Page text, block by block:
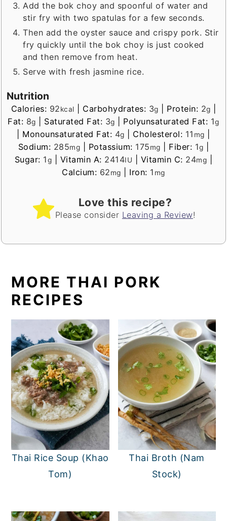
Add the bok choy and spoonful of water and
stir fry with two spatulas for a few seconds.
Then add the oyster sauce and crispy pork. Stir
fry quickly until the bok choy is just cooked
and then remove from heat.
Serve with fresh jasmine rice.
Nutrition
Calories: 92kcal Carbohydrates: 3g Protein: 2g
Fat: 8g Saturated Fat: 3g Polyunsaturated Fat: 1g
Monounsaturated Fat: 4g Cholesterol: 11 mg
Sodium: 285mg Potassium: 175mg Fiber: 1g
Sugar: 1g Vitamin A: 2414IU Vitamin C: 24mg
Calcium: 62mg Iron: 1 mg
Love this recipe?
Please consider Leaving a Review!
MORE THAI PORK
RECIPES
Thai Rice Soup (Khao
Tom)
Thai Broth (Nam
Stock)